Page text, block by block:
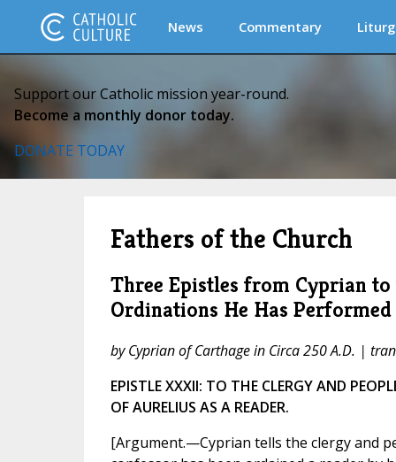
News Commentary
Support our Catholic mission year-round.
Become a monthly donor today.
DONATE TODAY
Fathers of the Church
Three Epistles from Cyprian
Ordinations He Has Performed
by Cyprian of Carthage in Circa 250 A.D. |
EPISTLE XXXII: TO THE CLERGY AND
OF AURELIUS AS A READER.
[Argument.—Cyprian tells the clergy and